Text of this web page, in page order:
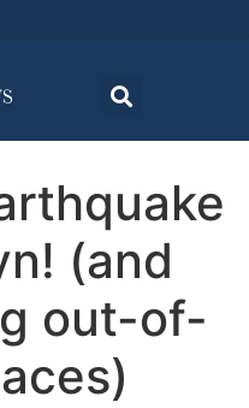
(and
out-of-